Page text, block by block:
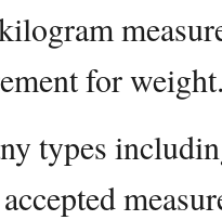
for
types